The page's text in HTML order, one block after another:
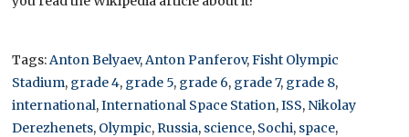
Tags:Anton Belyaev,Anton Panferov,Fisht Olympic
Stadium, grade 4, grade 5, grade 6, grade 7, grade 8,
international,International Space Station,ISS, Nikolay
Derezhenets, Olympic,Russia, science, Sochi, space,